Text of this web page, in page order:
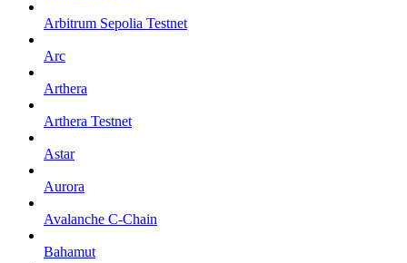
Arbitrum Sepolia Testnet
Arc
Arthera
Arthera Testnet
Astar
Aurora
Avalanche C-Chain
Bahamut